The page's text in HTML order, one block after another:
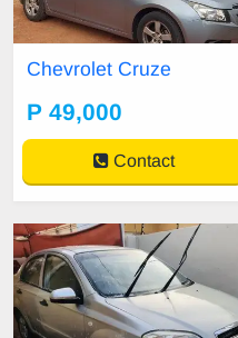
Chevrolet Cruze
P 49,000
Contact